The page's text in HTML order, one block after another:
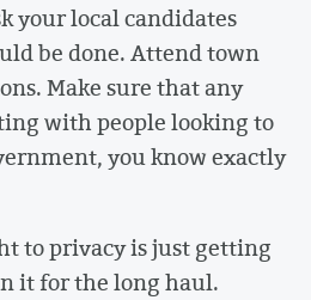
your local candidates
be done. Attend town
Make sure that any
with people looking to
you know exactly
to privacy is just getting
it for the long haul.